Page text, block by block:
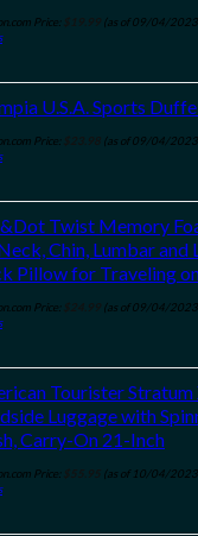
Price:
(as of 09/04/2023
U.S.A. Sports
Price:
(as of 09/04/2023
Twist Memory
Chin, Lumbar and
Pillow for Traveling
Price:
(as of 09/04/2023
Tourister Stratum
Luggage with
Carry-On 21-Inch
Price:
(as of 10/04/2023